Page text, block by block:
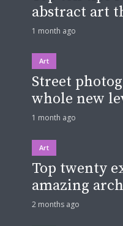
abstract art
1 month ago
Art
Street
whole new
1 month ago
Art
Top twenty
amazing
2 months ago